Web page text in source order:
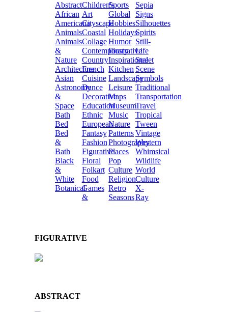
Abstract
African
Americana
Animals
Animals
&
Nature
Architecture
Asian
Astronomy
&
Space
Bath
Bed
Bed
&
Bath
Black
&
White
Botanical
Children's
Art
Cityscape
Coastal
Collage
Contemporary
Country
French
Cuisine
Dance
Decorative
Education
Ethnic
European
Fantasy
Fashion
Figurative
Floral
Folkart
Food
Games
&
Sports
Global
Hobbies
Holidays
Humor
Illustrative
Inspirational
Kitchen
Landscape
Leisure
Maps
Museum
Music
Nature
Patterns
Photography
Places
Pop
Culture
Religion
Retro
Seasons
Sepia
Signs
Silhouettes
Spirits
Still-
Life
Street
Scene
Symbols
Traditional
Transportation
Travel
Tropical
Tween
Vintage
Western
Whimsical
Wildlife
World
Culture
X-
Ray
FIGURATIVE
ABSTRACT